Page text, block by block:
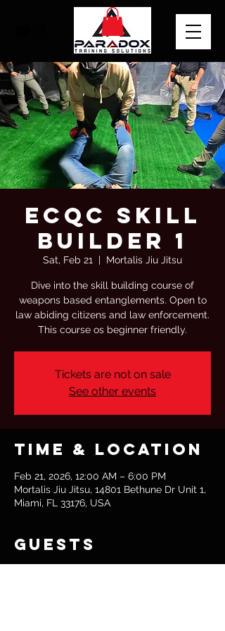
ECQC Skill
Builder 1
Sat, Feb 21
  |
Mortalis Jiu Jitsu
Dive into the skill building course of
weapons based entanglements. Open to
law abiding citizens and law enforcement.
This course os beginner friendly.
Tickets are not on sale
See other events
Time & Location
Feb 21, 2026, 12:00 AM – 6:00 PM
Mortalis Jiu Jitsu, 14801 Bethune Dr Unit 1,
Miami, FL 33176, USA
Guests